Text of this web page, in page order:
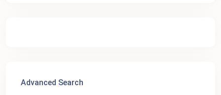
Advanced Search